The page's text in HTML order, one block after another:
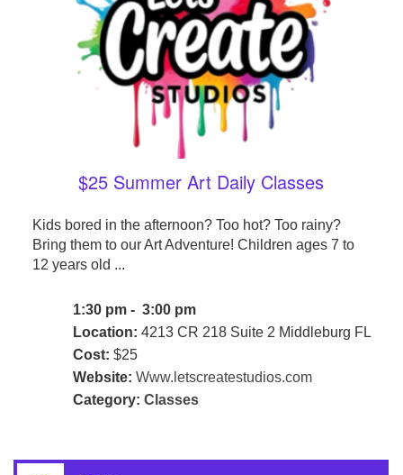
$25 Summer Art Daily Classes
Kids bored in the afternoon? Too hot? Too rainy?
Bring them to our Art Adventure! Children ages 7 to
12 years old ...
1:30 pm - 3:00 pm
Location: 4213 CR 218 Suite 2 Middleburg FL
Cost: $25
Website: Www.letscreatestudios.com
Category: Classes